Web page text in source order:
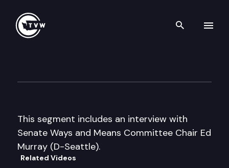
Search
This segment includes an interview with
Senate Ways and Means Committee Chair Ed
Murray (D-Seattle).
Related Videos